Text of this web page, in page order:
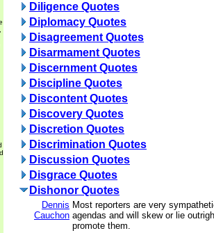
Diligence Quotes
Diplomacy Quotes
Disagreement Quotes
Disarmament Quotes
Discernment Quotes
Discipline Quotes
Discontent Quotes
Discovery Quotes
Discretion Quotes
Discrimination Quotes
Discussion Quotes
Disgrace Quotes
Dishonor Quotes
Dennis
Cauchon
Most reporters are very
agendas and will skew or lie
promote them.